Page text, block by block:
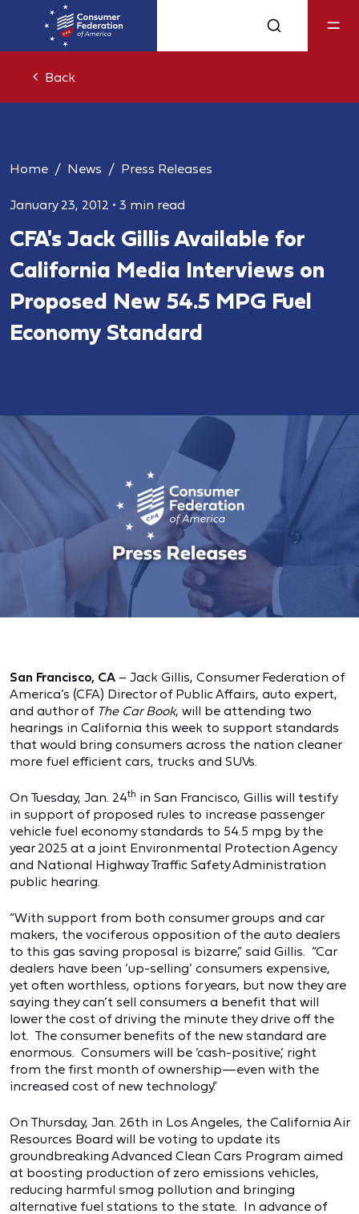
Back
Home News Press Releases
January 23, 2012 • 3 min read
CFA's Jack Gillis Available for
California Media Interviews on
Proposed New 54.5 MPG Fuel
Economy Standard
San Francisco, CA – Jack Gillis, Consumer Federation of
America’s (CFA) Director of Public Affairs, auto expert,
and author of The Car Book, will be attending two
hearings in California this week to support standards
that would bring consumers across the nation cleaner
more fuel efficient cars, trucks and SUVs.
On Tuesday, Jan. 24th in San Francisco, Gillis will testify
in support of proposed rules to increase passenger
vehicle fuel economy standards to 54.5 mpg by the
year 2025 at a joint Environmental Protection Agency
and National Highway Traffic Safety Administration
public hearing.
“With support from both consumer groups and car
makers, the vociferous opposition of the auto dealers
to this gas saving proposal is bizarre,” said Gillis. “Car
dealers have been ‘up-selling’ consumers expensive,
yet often worthless, options for years, but now they are
saying they can’t sell consumers a benefit that will
lower the cost of driving the minute they drive off the
lot. The consumer benefits of the new standard are
enormous. Consumers will be ‘cash-positive,’ right
from the first month of ownership—even with the
increased cost of new technology.”
On Thursday, Jan. 26th in Los Angeles, the California Air
Resources Board will be voting to update its
groundbreaking Advanced Clean Cars Program aimed
at boosting production of zero emissions vehicles,
reducing harmful smog pollution and bringing
alternative fuel stations to the state. In advance of